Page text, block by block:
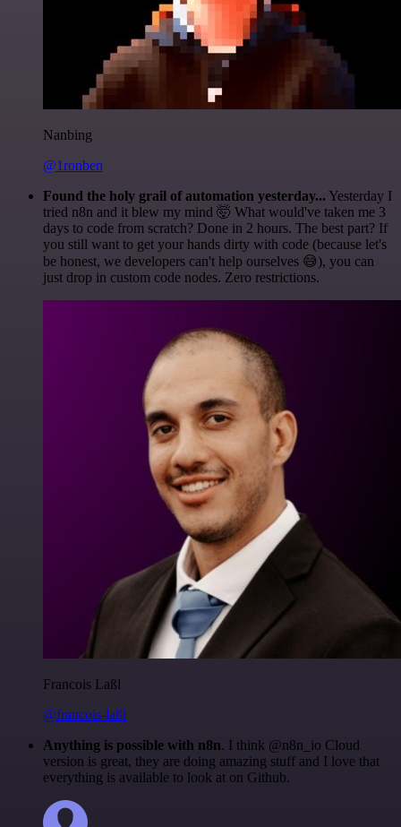
Nanbing
@1ronben
Found the holy grail of automation yesterday... Yesterday I
tried n8n and it blew my mind 🤯 What would've taken me 3
days to code from scratch? Done in 2 hours. The best part? If
you still want to get your hands dirty with code (because let's
be honest, we developers can't help ourselves 😅), you can
just drop in custom code nodes. Zero restrictions.
Francois Laßl
@francois-laßl
Anything is possible with n8n. I think @n8n_io Cloud
version is great, they are doing amazing stuff and I love that
everything is available to look at on Github.